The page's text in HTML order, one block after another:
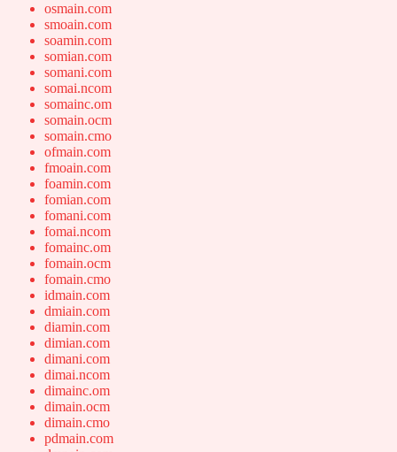
osmain.com
smoain.com
soamin.com
somian.com
somani.com
somai.ncom
somainc.om
somain.ocm
somain.cmo
ofmain.com
fmoain.com
foamin.com
fomian.com
fomani.com
fomai.ncom
fomainc.om
fomain.ocm
fomain.cmo
idmain.com
dmiain.com
diamin.com
dimian.com
dimani.com
dimai.ncom
dimainc.om
dimain.ocm
dimain.cmo
pdmain.com